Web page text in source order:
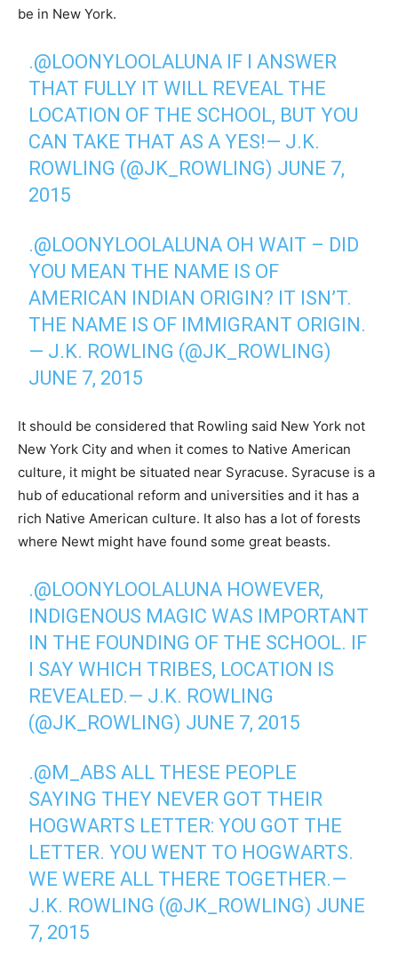
be in New York.
.@LOONYLOOLALUNA IF I ANSWER
THAT FULLY IT WILL REVEAL THE
LOCATION OF THE SCHOOL, BUT YOU
CAN TAKE THAT AS A YES!— J.K.
ROWLING (@JK_ROWLING) JUNE 7,
2015
.@LOONYLOOLALUNA OH WAIT – DID
YOU MEAN THE NAME IS OF
AMERICAN INDIAN ORIGIN? IT ISN’T.
THE NAME IS OF IMMIGRANT ORIGIN.
— J.K. ROWLING (@JK_ROWLING)
JUNE 7, 2015
It should be considered that Rowling said New York not
New York City and when it comes to Native American
culture, it might be situated near Syracuse. Syracuse is a
hub of educational reform and universities and it has a
rich Native American culture. It also has a lot of forests
where Newt might have found some great beasts.
.@LOONYLOOLALUNA HOWEVER,
INDIGENOUS MAGIC WAS IMPORTANT
IN THE FOUNDING OF THE SCHOOL. IF
I SAY WHICH TRIBES, LOCATION IS
REVEALED.— J.K. ROWLING
(@JK_ROWLING) JUNE 7, 2015
.@M_ABS ALL THESE PEOPLE
SAYING THEY NEVER GOT THEIR
HOGWARTS LETTER: YOU GOT THE
LETTER. YOU WENT TO HOGWARTS.
WE WERE ALL THERE TOGETHER.—
J.K. ROWLING (@JK_ROWLING) JUNE
7, 2015